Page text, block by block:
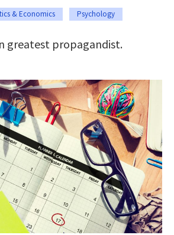
& Economics Psychology
greatest propagandist.